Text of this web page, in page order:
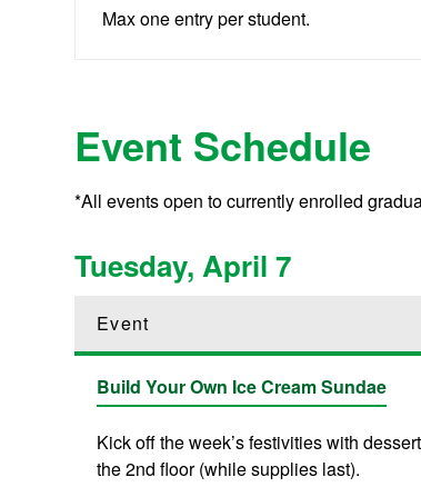
Max one entry per student.
Event Schedule
*All events open to currently enrolled
Tuesday, April 7
Event
Build Your Own Ice Cream Sundae
Kick off the week’s festivities with
the 2nd floor (while supplies last).